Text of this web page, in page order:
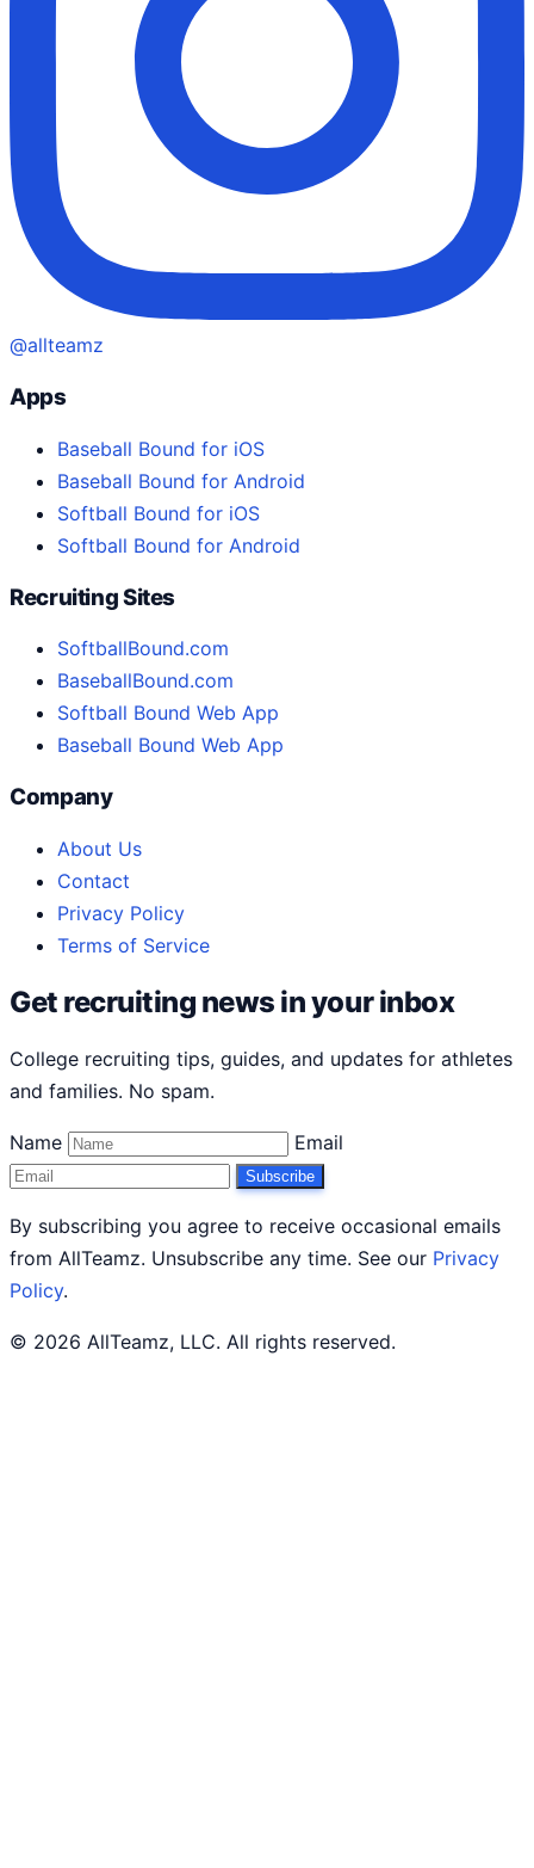
@allteamz
Apps
Baseball Bound for iOS
Baseball Bound for Android
Softball Bound for iOS
Softball Bound for Android
Recruiting Sites
SoftballBound.com
BaseballBound.com
Softball Bound Web App
Baseball Bound Web App
Company
About Us
Contact
Privacy Policy
Terms of Service
Get recruiting news in your inbox
College recruiting tips, guides, and updates for athletes
and families. No spam.
Name Email
Subscribe
By subscribing you agree to receive occasional emails
from AllTeamz. Unsubscribe any time. See our Privacy
Policy.
© 2026 AllTeamz, LLC. All rights reserved.